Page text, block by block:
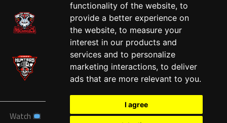
functionality of the website, to
provide a better experience on
the website, to measure your
interest in our products and
services and to personalize
marketing interactions, to deliver
ads that are more relevant to you.
I agree
Watch News Schedule Teams Players Sponsors